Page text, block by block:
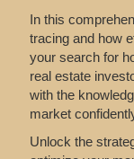
In this
tracing and how
your search for
real estate
with the
market
Unlock the